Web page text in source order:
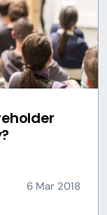
6 Mar 2018